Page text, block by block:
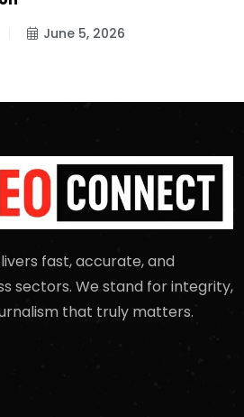
June 5, 2026
fast, accurate, and
sectors. We stand for integrity,
that truly matters.